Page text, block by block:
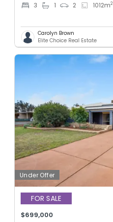
3 1 2 1012m2
Carolyn Brown
Elite Choice Real Estate
Under Offer
FOR SALE
$699,000